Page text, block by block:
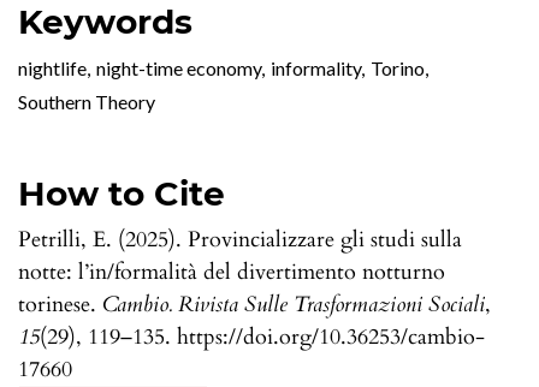
Keywords
nightlife, night-time economy, informality, Torino,
Southern Theory
How to Cite
Petrilli, E. (2025). Provincializzare gli studi sulla
notte: l’in/formalità del divertimento notturno
torinese. Cambio. Rivista Sulle Trasformazioni Sociali,
15(29), 119–135. https://doi.org/10.36253/cambio-
17660